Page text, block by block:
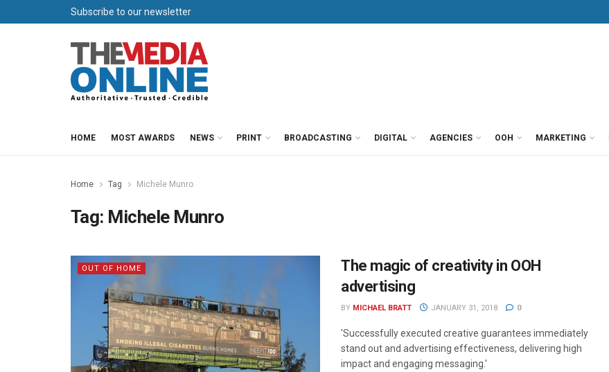
Subscribe to our newsletter
HOME MOST AWARDS NEWS PRINT BROADCASTING DIGITAL AGENCIES OOH MARKETING
Home Tag Michele Munro
Tag: Michele Munro
OUT OF HOME
The magic of creativity in OOH
advertising
BY MICHAEL BRATT JANUARY 31, 2018 0
'Successfully executed creative guarantees immediately
stand out and advertising effectiveness, delivering high
impact and engaging messaging.'